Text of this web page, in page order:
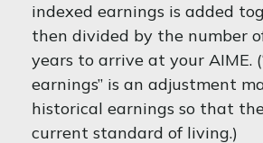
indexed earnings is added
then divided by the number
years to arrive at your AIME.
earnings” is an adjustment
historical earnings so that
current standard of living.)